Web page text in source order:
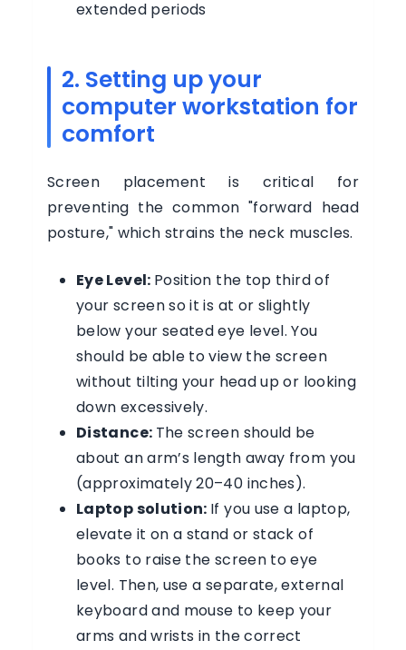
extended periods
2. Setting up your
computer workstation for
comfort
Screen placement is critical for
preventing the common "forward head
posture," which strains the neck muscles.
Eye Level: Position the top third of
your screen so it is at or slightly
below your seated eye level. You
should be able to view the screen
without tilting your head up or looking
down excessively.
Distance: The screen should be
about an arm’s length away from you
(approximately 20–40 inches).
Laptop solution: If you use a laptop,
elevate it on a stand or stack of
books to raise the screen to eye
level. Then, use a separate, external
keyboard and mouse to keep your
arms and wrists in the correct